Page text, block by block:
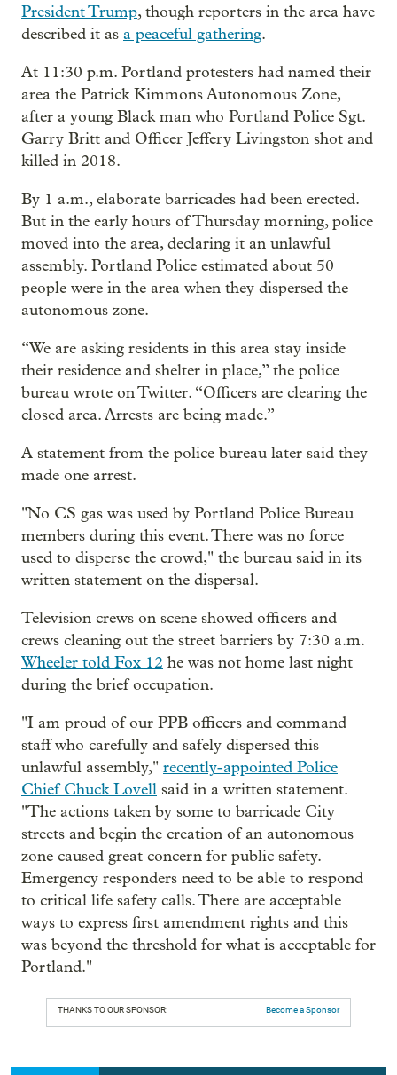
President Trump, though reporters in the area have
described it as a peaceful gathering.
At 11:30 p.m. Portland protesters had named their
area the Patrick Kimmons Autonomous Zone,
after a young Black man who Portland Police Sgt.
Garry Britt and Officer Jeffery Livingston shot and
killed in 2018.
By 1 a.m., elaborate barricades had been erected.
But in the early hours of Thursday morning, police
moved into the area, declaring it an unlawful
assembly. Portland Police estimated about 50
people were in the area when they dispersed the
autonomous zone.
“We are asking residents in this area stay inside
their residence and shelter in place,” the police
bureau wrote on Twitter. “Officers are clearing the
closed area. Arrests are being made.”
A statement from the police bureau later said they
made one arrest.
"No CS gas was used by Portland Police Bureau
members during this event. There was no force
used to disperse the crowd," the bureau said in its
written statement on the dispersal.
Television crews on scene showed officers and
crews cleaning out the street barriers by 7:30 a.m.
Wheeler told Fox 12 he was not home last night
during the brief occupation.
"I am proud of our PPB officers and command
staff who carefully and safely dispersed this
unlawful assembly," recently-appointed Police
Chief Chuck Lovell said in a written statement.
"The actions taken by some to barricade City
streets and begin the creation of an autonomous
zone caused great concern for public safety.
Emergency responders need to be able to respond
to critical life safety calls. There are acceptable
ways to express first amendment rights and this
was beyond the threshold for what is acceptable for
Portland."
THANKS TO OUR SPONSOR: Become a Sponsor